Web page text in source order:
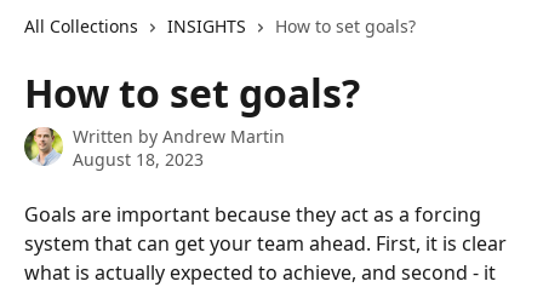
All Collections INSIGHTS How to set goals?
How to set goals?
Written by Andrew Martin
August 18, 2023
Goals are important because they act as a forcing
system that can get your team ahead. First, it is clear
what is actually expected to achieve, and second - it